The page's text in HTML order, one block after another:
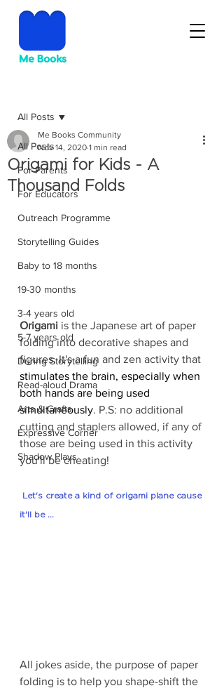
All Posts
For Parents
For Educators
Outreach Programme
Storytelling Guides
Baby to 18 months
19-30 months
3-4 years old
5-7 years old
During Storytelling
Read-aloud Drama
Arts & Crafts
Expressive Corner
Shadow Plays
All Posts
Origami for Kids - A
Thousand Folds
Me Books Community
Nov 14, 2020 1 min read
Origami is the Japanese art of paper
folding into decorative shapes and
figures. It's a fun and zen activity that
stimulates the brain, especially when
both hands are being used
simultaneously. P.S: no additional
cutting and staplers allowed, if any of
those are being used in this activity
you'll be cheating!
it'll be ...
All jokes aside, the purpose of paper
folding is to help you shape-shift the